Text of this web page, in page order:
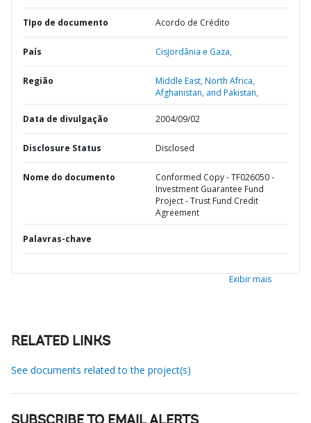
TIpo de documento Acordo de Crédito
País Cisjordânia e Gaza,
Região
Middle East, North Africa,
Afghanistan, and Pakistan,
Data de divulgação 2004/09/02
Disclosure Status Disclosed
Nome do documento
Conformed Copy - TF026050 -
Investment Guarantee Fund
Project - Trust Fund Credit
Agreement
Palavras-chave
Exibir mais
RELATED LINKS
See documents related to the project(s)